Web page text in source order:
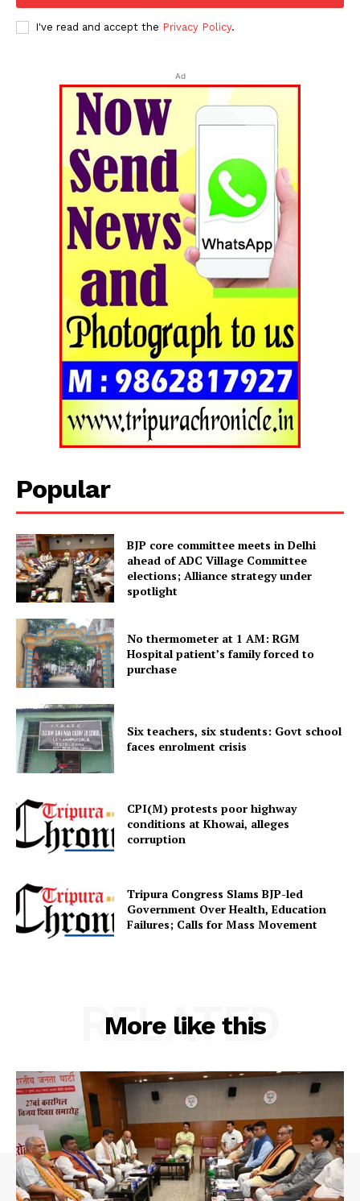
Tripura Chronicle
SUBSCRIBE NOW
Menu
Contact us
Terms & Conditions
Privacy Policy
I've read and accept the Privacy Policy.
Ad
Popular
BJP core committee meets in Delhi
ahead of ADC Village Committee
elections; Alliance strategy under
spotlight
No thermometer at 1 AM: RGM
Hospital patient’s family forced to
purchase
Six teachers, six students: Govt school
faces enrolment crisis
CPI(M) protests poor highway
conditions at Khowai, alleges
corruption
Tripura Congress Slams BJP-led
Government Over Health, Education
Failures; Calls for Mass Movement
More like this
RELATED